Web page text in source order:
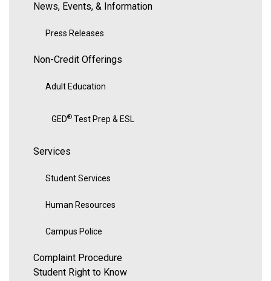
News, Events, & Information
Press Releases
Non-Credit Offerings
Adult Education
GED® Test Prep & ESL
Services
Student Services
Human Resources
Campus Police
Complaint Procedure
Student Right to Know